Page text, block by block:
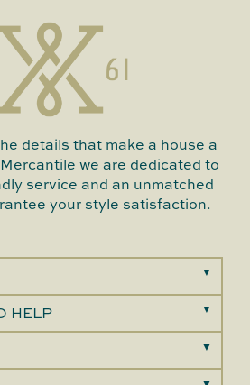
details that make a house a
we are dedicated to
service and an unmatched
your style satisfaction.
HELP